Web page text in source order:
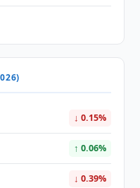
↓ 0.15%
↑ 0.06%
↓ 0.39%